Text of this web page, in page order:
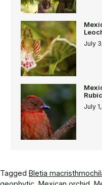
July
July
Tagged Bletia